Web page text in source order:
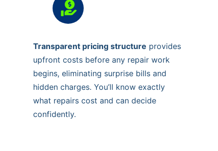
Transparent pricing structure provides
upfront costs before any repair work
begins, eliminating surprise bills and
hidden charges. You’ll know exactly
what repairs cost and can decide
confidently.